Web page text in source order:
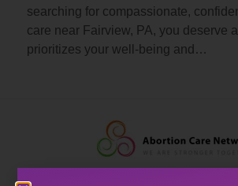
searching for compassionate,
care near Fairview, PA, you deserve
prioritizes your well-being and…